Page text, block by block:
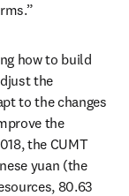
how to build
the
to the changes
the
the CUMT
yuan (the
80.63